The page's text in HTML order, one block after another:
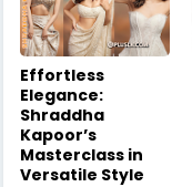
Effortless
Elegance:
Shraddha
Kapoor’s
Masterclass in
Versatile Style